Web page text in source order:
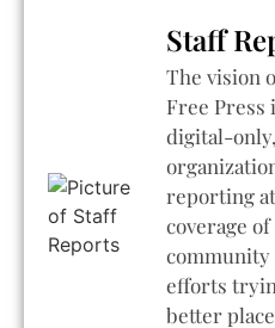
Staff
The vision
Free Press
digital-
reporting
coverage
efforts
better